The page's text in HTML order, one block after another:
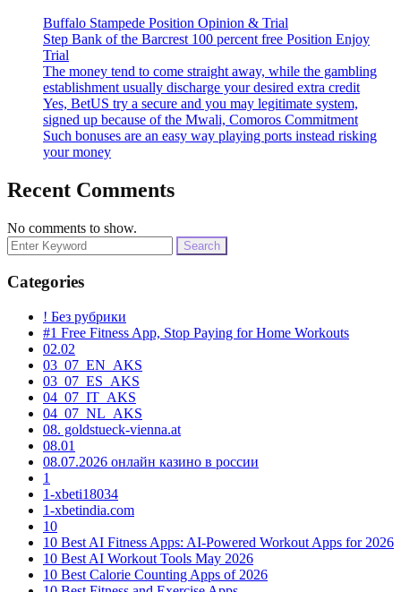
Buffalo Stampede Position Opinion & Trial
Step Bank of the Barcrest 100 percent free Position Enjoy
Trial
The money tend to come straight away, while the gambling
establishment usually discharge your desired extra credit
Yes, BetUS try a secure and you may legitimate system,
signed up because of the Mwali, Comoros Commitment
Such bonuses are an easy way playing ports instead risking
your money
Recent Comments
No comments to show.
Search
for:
Categories
! Без рубрики
#1 Free Fitness App, Stop Paying for Home Workouts
02.02
03_07_EN_AKS
03_07_ES_AKS
04_07_IT_AKS
04_07_NL_AKS
08. goldstueck-vienna.at
08.01
08.07.2026 онлайн казино в россии
1
1-xbeti18034
1-xbetindia.com
10
10 Best AI Fitness Apps: AI-Powered Workout Apps for 2026
10 Best AI Workout Tools May 2026
10 Best Calorie Counting Apps of 2026